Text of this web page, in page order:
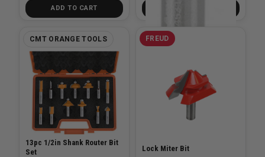
ADD TO CART
CMT ORANGE TOOLS
13pc 1/2in Shank Router Bit
Set
FREUD
Lock Miter Bit